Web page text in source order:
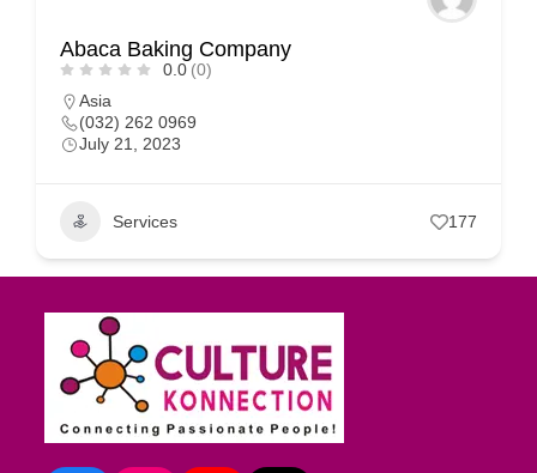
Abaca Baking Company
0.0 (0)
Asia
(032) 262 0969
July 21, 2023
Services 177